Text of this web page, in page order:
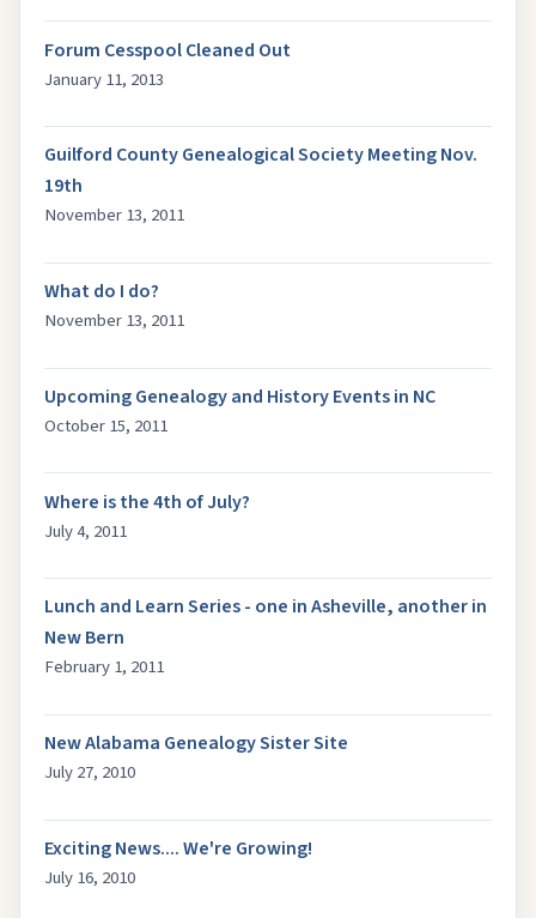
Forum Cesspool Cleaned Out
January 11, 2013
Guilford County Genealogical Society Meeting Nov.
19th
November 13, 2011
What do I do?
November 13, 2011
Upcoming Genealogy and History Events in NC
October 15, 2011
Where is the 4th of July?
July 4, 2011
Lunch and Learn Series - one in Asheville, another in
New Bern
February 1, 2011
New Alabama Genealogy Sister Site
July 27, 2010
Exciting News.... We're Growing!
July 16, 2010